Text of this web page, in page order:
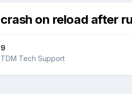
on reload after
TDM Tech Support